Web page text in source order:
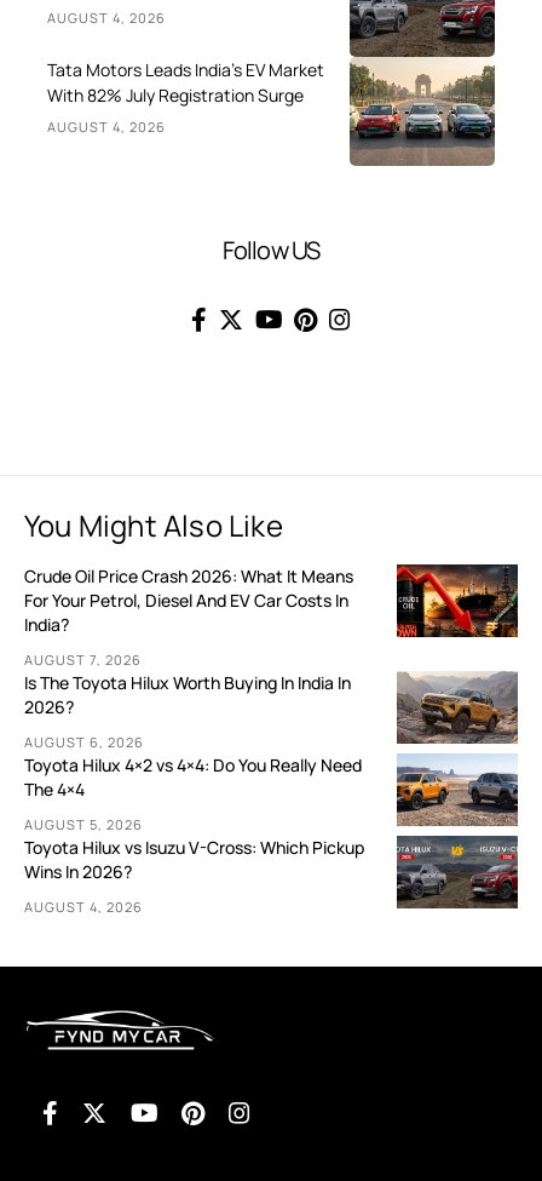
AUGUST 4, 2026
Tata Motors Leads India’s EV Market
With 82% July Registration Surge
AUGUST 4, 2026
Follow US
You Might Also Like
Crude Oil Price Crash 2026: What It Means
For Your Petrol, Diesel And EV Car Costs In
India?
AUGUST 7, 2026
Is The Toyota Hilux Worth Buying In India In
2026?
AUGUST 6, 2026
Toyota Hilux 4×2 vs 4×4: Do You Really Need
The 4×4
AUGUST 5, 2026
Toyota Hilux vs Isuzu V-Cross: Which Pickup
Wins In 2026?
AUGUST 4, 2026